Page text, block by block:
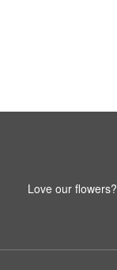
Love our flowers?